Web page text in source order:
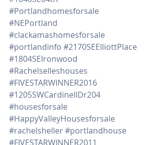
#Portlandhomesforsale
#NEPortland
#clackamashomesforsale
#portlandinfo #2170SEElliottPlace
#1804SEIronwood
#Rachelselleshouses
#FIVESTARWINNER2016
#1205SWCardinellDr204
#housesforsale
#HappyValleyHousesforsale
#rachelsheller#portlandhouse
#FIVESTARWINNER2011